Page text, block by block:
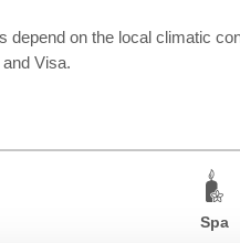
on the local climatic
Visa.
Spa